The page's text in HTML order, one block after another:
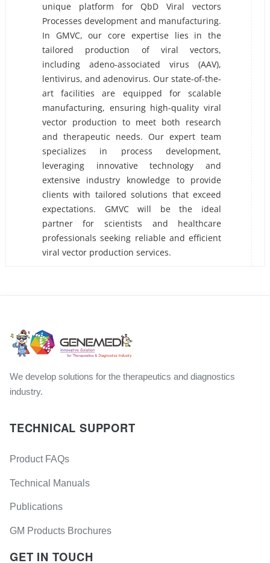
unique platform for QbD Viral vectors
Processes development and manufacturing.
In GMVC, our core expertise lies in the
tailored production of viral vectors,
including adeno-associated virus (AAV),
lentivirus, and adenovirus. Our state-of-the-
art facilities are equipped for scalable
manufacturing, ensuring high-quality viral
vector production to meet both research
and therapeutic needs. Our expert team
specializes in process development,
leveraging innovative technology and
extensive industry knowledge to provide
clients with tailored solutions that exceed
expectations. GMVC will be the ideal
partner for scientists and healthcare
professionals seeking reliable and efficient
viral vector production services.
We develop solutions for the therapeutics and diagnostics
industry.
TECHNICAL SUPPORT
Product FAQs
Technical Manuals
Publications
GM Products Brochures
GET IN TOUCH